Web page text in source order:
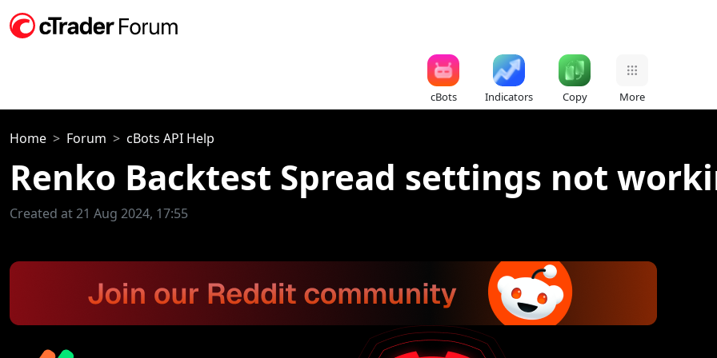
cBots Indicators Copy More
Home Forum cBots API Help
Renko Backtest Spread settings not
Created at 21 Aug 2024, 17:55